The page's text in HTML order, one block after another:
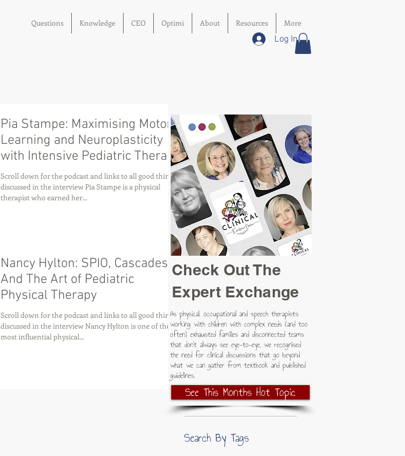
Questions Knowledge CEO Optimi About Resources More
Log In
Pia Stampe: Maximising Motor
Learning and Neuroplasticity
with Intensive Pediatric Therapy
Scroll down for the podcast and links to all good things
discussed in the interview Pia Stampe is a physical
therapist who earned her...
Nancy Hylton: SPIO, Cascades
And The Art of Pediatric
Physical Therapy
Scroll down for the podcast and links to all good things
discussed in the interview Nancy Hylton is one of the
most influential physical...
Check Out The
Expert Exchange
As physical, occupational and speech therapists
working with children with complex needs (and too
often) exhausted families and disconnected teams
that don't always see eye-to-eye, we recognised
the need for clinical discussions that go beyond
what we can gather from textbook and published
guidelines.
See This Months Hot Topic
Search By Tags